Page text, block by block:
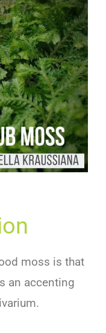
moss is that
an accenting